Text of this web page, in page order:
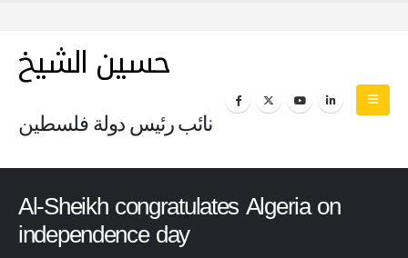
حسين الشيخ
نائب رئيس دولة فلسطين
Al-Sheikh congratulates Algeria on
independence day